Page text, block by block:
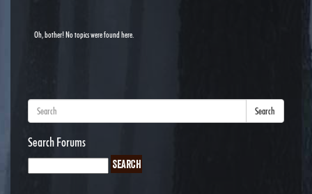
Oh, bother! No topics were found here.
Search
Search Forums